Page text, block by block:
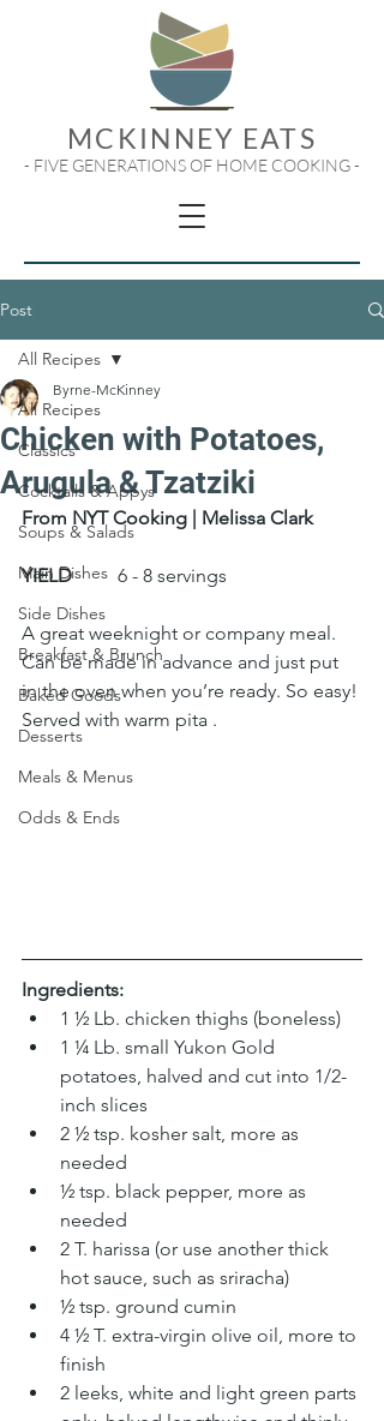
MCKINNEY EATS
- FIVE GENERATIONS OF HOME COOKING -
Post
All Recipes
Classics
Cocktails & Appys
Soups & Salads
Main Dishes
Side Dishes
Breakfast & Brunch
Baked Goods
Desserts
Meals & Menus
Odds & Ends
All Recipes
Chicken with Potatoes,
Arugula & Tzatziki
Byrne-McKinney
From NYT Cooking | Melissa Clark
YIELD 6 - 8 servings
A great weeknight or company meal.
Can be made in advance and just put
in the oven when you’re ready. So easy!
Served with warm pita .
Ingredients:
1 ½ Lb. chicken thighs (boneless)
1 ¼ Lb. small Yukon Gold
potatoes, halved and cut into 1/2-
inch slices
2 ½ tsp. kosher salt, more as
needed
½ tsp. black pepper, more as
needed
2 T. harissa (or use another thick
hot sauce, such as sriracha)
½ tsp. ground cumin
4 ½ T. extra-virgin olive oil, more to
finish
2 leeks, white and light green parts